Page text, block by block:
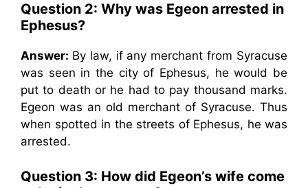
Question 2: Why was Egeon arrested in
Ephesus?
Answer: By law, if any merchant from Syracuse
was seen in the city of Ephesus, he would be
put to death or he had to pay thousand marks.
Egeon was an old merchant of Syracuse. Thus
when spotted in the streets of Ephesus, he was
arrested.
Question 3: How did Egeon’s wife come